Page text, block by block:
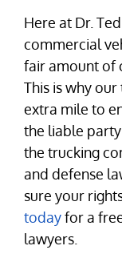
Here at Dr.
commercial
fair amount of
This is why
extra mile to
the liable
the trucking
and defense
sure your
todayfor a
lawyers.